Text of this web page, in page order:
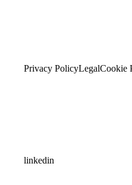
Privacy PolicyLegalCookie
linkedin